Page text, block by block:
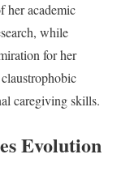
her academic
while
for her
caregiving skills.
Evolution